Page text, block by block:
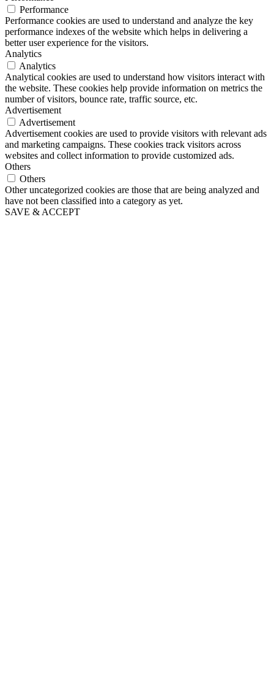
Performance
Performance cookies are used to understand and analyze the key
performance indexes of the website which helps in delivering a
better user experience for the visitors.
Analytics
Analytics
Analytical cookies are used to understand how visitors interact with
the website. These cookies help provide information on metrics the
number of visitors, bounce rate, traffic source, etc.
Advertisement
Advertisement
Advertisement cookies are used to provide visitors with relevant ads
and marketing campaigns. These cookies track visitors across
websites and collect information to provide customized ads.
Others
Others
Other uncategorized cookies are those that are being analyzed and
have not been classified into a category as yet.
SAVE & ACCEPT